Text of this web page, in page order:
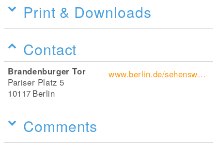
Print & Downloads
Contact
Brandenburger Tor
Pariser Platz 5
10117 Berlin
www.berlin.de/sehenswuerdigkeiten/3560266-3558930-brandenburger-tor.html
Comments